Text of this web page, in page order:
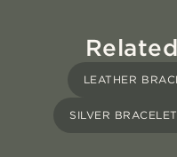
LEATHER
SILVER